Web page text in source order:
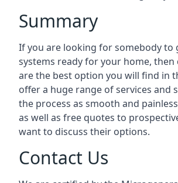
Summary
If you are looking for somebody to
systems ready for your home,
are the best option you will find in
offer a huge range of services and
the process as smooth and
as well as free quotes to
want to discuss their options.
Contact Us